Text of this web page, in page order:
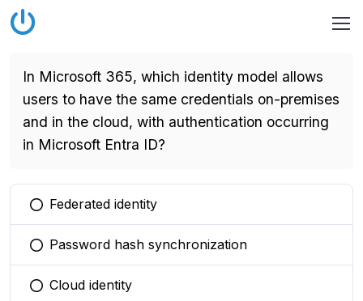
In Microsoft 365, which identity model allows
users to have the same credentials on-premises
and in the cloud, with authentication occurring
in Microsoft Entra ID?
You selected this option
Federated identity
You selected this option
Password hash synchronization
You selected this option
Cloud identity